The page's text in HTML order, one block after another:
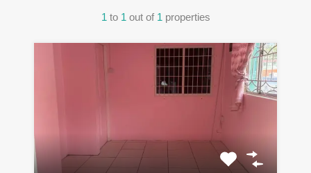
1 to 1 out of 1 properties